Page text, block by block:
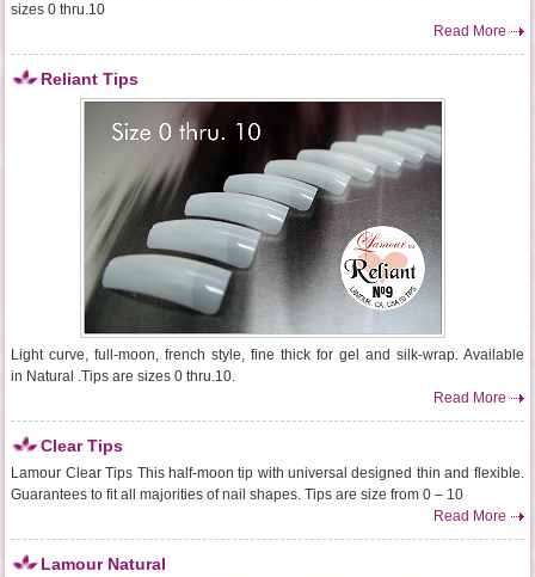
sizes 0 thru.10
Read More
Reliant Tips
Light curve, full-moon, french style, fine thick for gel and silk-wrap. Available
in Natural .Tips are sizes 0 thru.10.
Read More
Clear Tips
Lamour Clear Tips This half-moon tip with universal designed thin and flexible.
Guarantees to fit all majorities of nail shapes. Tips are size from 0 – 10
Read More
Lamour Natural